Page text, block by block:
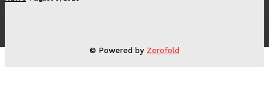
© Powered by Zerofold